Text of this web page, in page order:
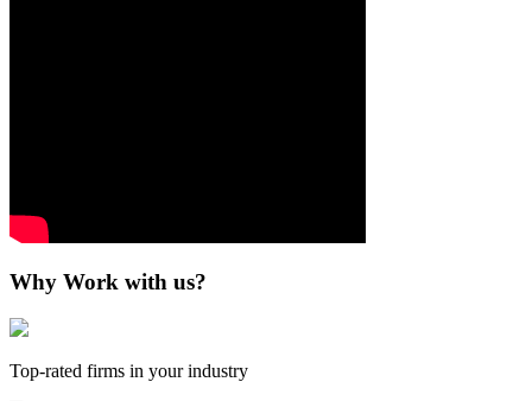
Why Work with us?
Top-rated firms in your industry